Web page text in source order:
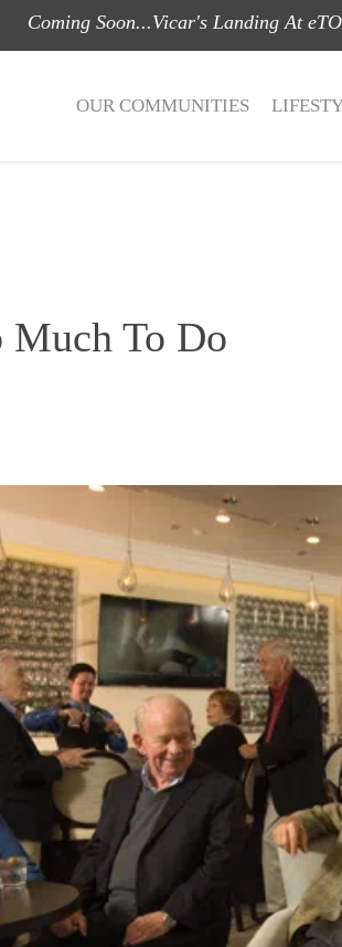
Coming Soon...Vicar's Landing At
OUR COMMUNITIES
Much To Do